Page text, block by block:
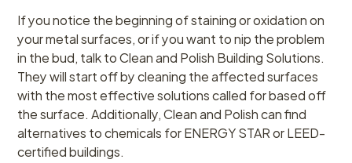
If you notice the beginning of staining or oxidation on
your metal surfaces, or if you want to nip the problem
in the bud, talk to Clean and Polish Building Solutions.
They will start off by cleaning the affected surfaces
with the most effective solutions called for based off
the surface. Additionally, Clean and Polish can find
alternatives to chemicals for ENERGY STAR or LEED-
certified buildings.